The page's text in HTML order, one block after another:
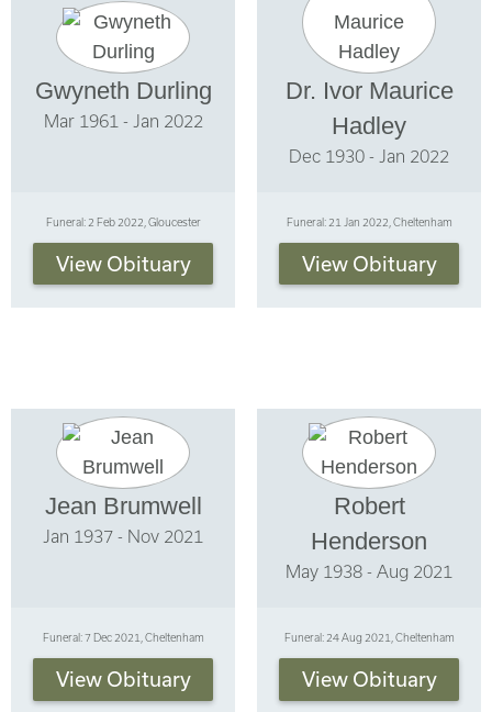
Gwyneth Durling
Mar 1961 - Jan 2022
Funeral: 2 Feb 2022, Gloucester
View Obituary
Dr. Ivor Maurice
Hadley
Dec 1930 - Jan 2022
Funeral: 21 Jan 2022, Cheltenham
View Obituary
Jean Brumwell
Jan 1937 - Nov 2021
Funeral: 7 Dec 2021, Cheltenham
View Obituary
Robert
Henderson
May 1938 - Aug 2021
Funeral: 24 Aug 2021, Cheltenham
View Obituary